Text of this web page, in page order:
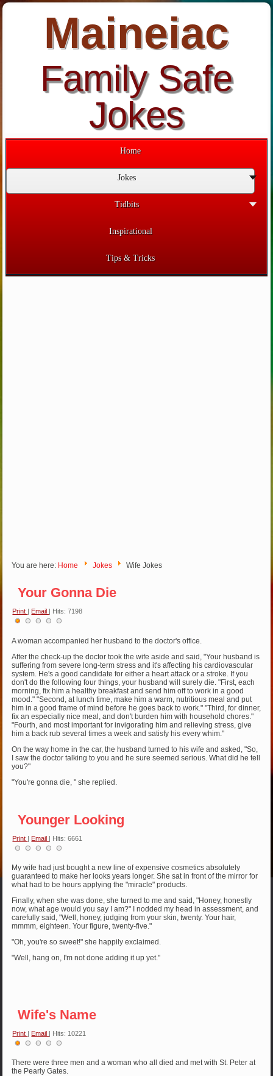
Maineiac
Family Safe
Jokes
Home
Jokes
Tidbits
Inspirational
Tips & Tricks
You are here: Home Jokes Wife Jokes
Your Gonna Die
Print Email | Hits: 7198
A woman accompanied her husband to the doctor's office.
After the check-up the doctor took the wife aside and said, "Your husband is
suffering from severe long-term stress and it's affecting his cardiovascular
system. He's a good candidate for either a heart attack or a stroke. If you
don't do the following four things, your husband will surely die. "First, each
morning, fix him a healthy breakfast and send him off to work in a good
mood." "Second, at lunch time, make him a warm, nutritious meal and put
him in a good frame of mind before he goes back to work." "Third, for dinner,
fix an especially nice meal, and don't burden him with household chores."
"Fourth, and most important for invigorating him and relieving stress, give
him a back rub several times a week and satisfy his every whim."
On the way home in the car, the husband turned to his wife and asked, "So,
I saw the doctor talking to you and he sure seemed serious. What did he tell
you?"
"You're gonna die, " she replied.
Younger Looking
Print |Email | Hits: 6661
My wife had just bought a new line of expensive cosmetics absolutely
guaranteed to make her looks years longer. She sat in front of the mirror for
what had to be hours applying the "miracle" products.
Finally, when she was done, she turned to me and said, "Honey, honestly
now, what age would you say I am?" I nodded my head in assessment, and
carefully said, "Well, honey, judging from your skin, twenty. Your hair,
mmmm, eighteen. Your figure, twenty-five."
"Oh, you're so sweet!" she happily exclaimed.
"Well, hang on, I'm not done adding it up yet."
Wife's Name
Print |Email | Hits: 10221
There were three men and a woman who all died and met with St. Peter at
the Pearly Gates.